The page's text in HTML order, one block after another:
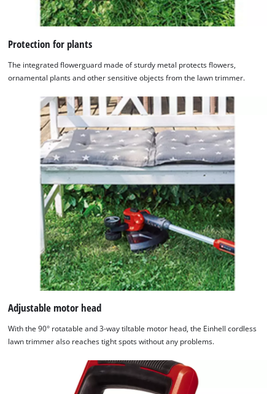
Protection for plants
The integrated flowerguard made of sturdy metal protects flowers,
ornamental plants and other sensitive objects from the lawn trimmer.
Adjustable motor head
With the 90° rotatable and 3-way tiltable motor head, the Einhell cordless
lawn trimmer also reaches tight spots without any problems.